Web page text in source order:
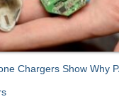
Chargers Show Why